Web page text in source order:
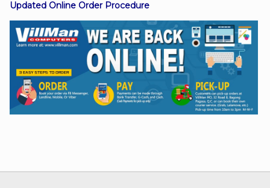
Instagram
Updated Online Order Procedure